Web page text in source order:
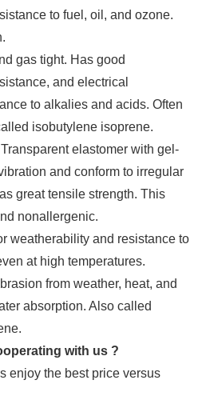
to fuel, oil, and ozone.
gas tight. Has good
and electrical
to alkalies and acids. Often
isobutylene isoprene.
elastomer with gel-
and conform to irregular
great tensile strength. This
nonallergenic.
weatherability and resistance to
at high temperatures.
from weather, heat, and
absorption. Also called
with us ?
enjoy the best price versus